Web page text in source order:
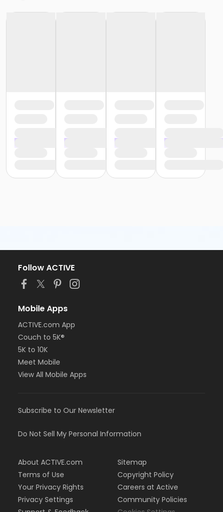
Follow ACTIVE
Mobile Apps
ACTIVE.com App
Couch to 5K®
5K to 10K
Meet Mobile
View All Mobile Apps
Subscribe to Our Newsletter
Do Not Sell My Personal Information
About ACTIVE.com
Terms of Use
Your Privacy Rights
Privacy Settings
Sitemap
Copyright Policy
Careers at Active
Community Policies